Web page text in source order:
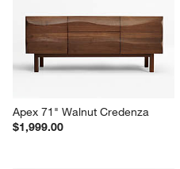
Apex 71" Walnut Credenza
$1,999.00